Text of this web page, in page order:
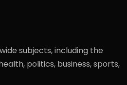
subjects, including the
politics, business, sports,